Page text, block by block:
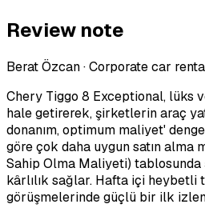
Review note
Berat Özcan·Corporate car
Chery Tiggo 8 Exceptional, lüks
hale getirerek, şirketlerin araç
donanım, optimum maliyet'
göre çok daha uygun satın alma
Sahip Olma Maliyeti) tablosunda
kârlılık sağlar. Hafta içi heybetli
görüşmelerinde güçlü bir ilk